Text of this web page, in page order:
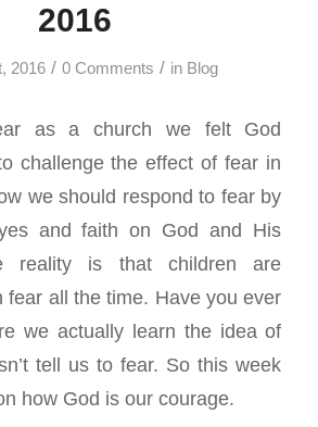
2016
2016 / 0 Comments / in Blog
as a church we felt God
challenge the effect of fear in
we should respond to fear by
and faith on God and His
reality is that children are
fear all the time. Have you ever
we actually learn the idea of
tell us to fear. So this week
how God is our courage.